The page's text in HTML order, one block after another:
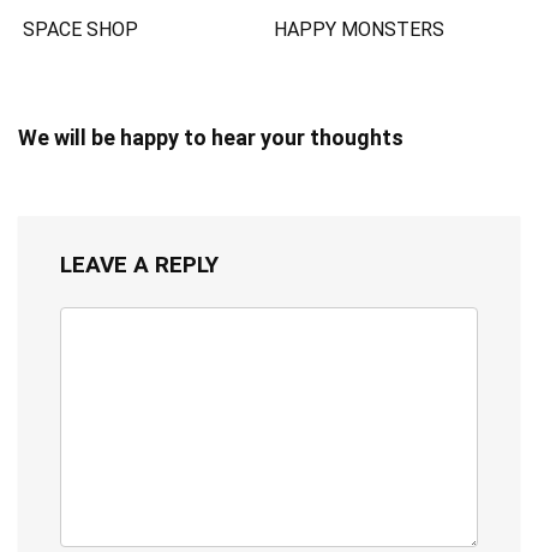
SPACE SHOP HAPPY MONSTERS
We will be happy to hear your thoughts
LEAVE A REPLY